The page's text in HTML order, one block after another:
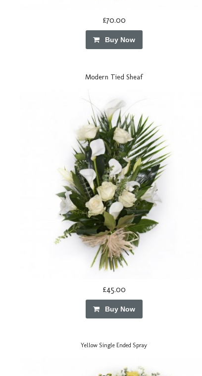
£70.00
Buy Now
Modern Tied Sheaf
£45.00
Buy Now
Yellow Single Ended Spray